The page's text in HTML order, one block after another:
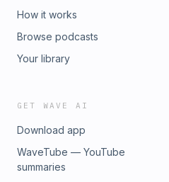
How it works
Browse podcasts
Your library
GET WAVE AI
Download app
WaveTube — YouTube
summaries